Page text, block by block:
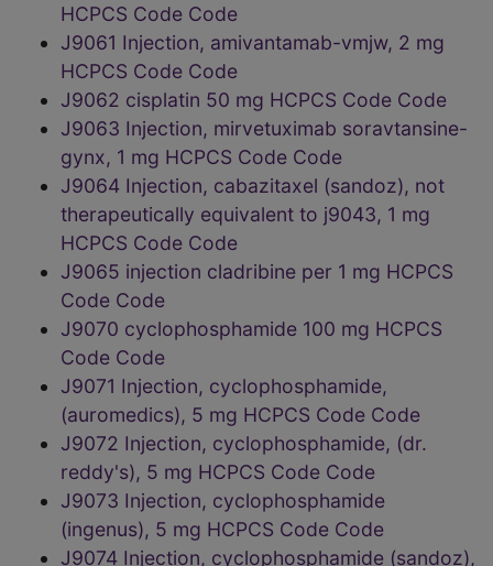
HCPCS Code Code
J9061 Injection, amivantamab-vmjw, 2 mg
HCPCS Code Code
J9062 cisplatin 50 mg HCPCS Code Code
J9063 Injection, mirvetuximab soravtansine-
gynx, 1 mg HCPCS Code Code
J9064 Injection, cabazitaxel (sandoz), not
therapeutically equivalent to j9043, 1 mg
HCPCS Code Code
J9065 injection cladribine per 1 mg HCPCS
Code Code
J9070 cyclophosphamide 100 mg HCPCS
Code Code
J9071 Injection, cyclophosphamide,
(auromedics), 5 mg HCPCS Code Code
J9072 Injection, cyclophosphamide, (dr.
reddy's), 5 mg HCPCS Code Code
J9073 Injection, cyclophosphamide
(ingenus), 5 mg HCPCS Code Code
J9074 Injection, cyclophosphamide (sandoz),